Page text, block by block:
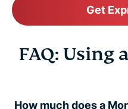
Get
FAQ: Using
How much does a